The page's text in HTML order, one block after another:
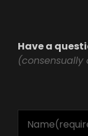
Have a
(consensually
Name